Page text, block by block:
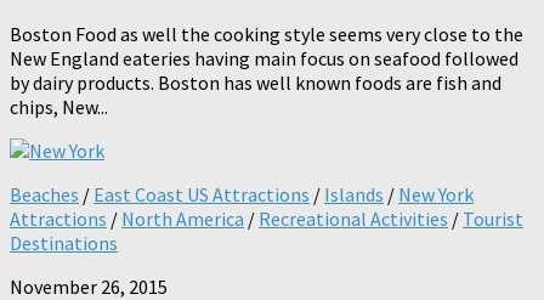
Boston Food as well the cooking style seems very close to the
New England eateries having main focus on seafood followed
by dairy products. Boston has well known foods are fish and
chips, New...
Beaches / East Coast US Attractions / Islands / New York
Attractions / North America / Recreational Activities / Tourist
Destinations
November 26, 2015